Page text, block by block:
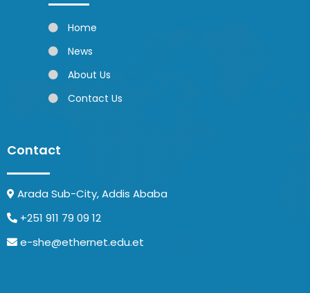
Home
News
About Us
Contact Us
Contact
Arada Sub-City, Addis Ababa
+251 911 79 09 12
e-she@ethernet.edu.et